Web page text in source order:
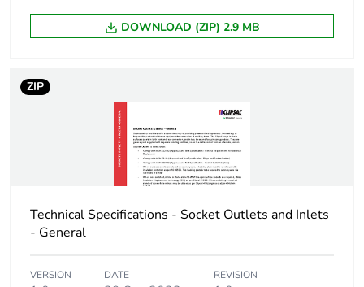
DOWNLOAD (ZIP) 2.9 MB
ZIP
Technical Specifications - Socket Outlets and Inlets
- General
VERSION DATE REVISION